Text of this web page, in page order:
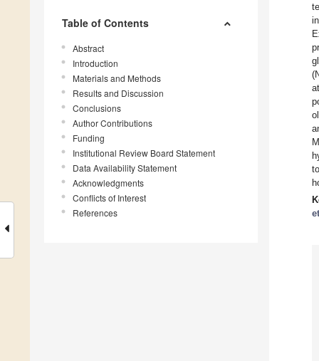
Table of Contents
Abstract
Introduction
Materials and Methods
Results and Discussion
Conclusions
Author Contributions
Funding
Institutional Review Board Statement
Data Availability Statement
Acknowledgments
Conflicts of Interest
References